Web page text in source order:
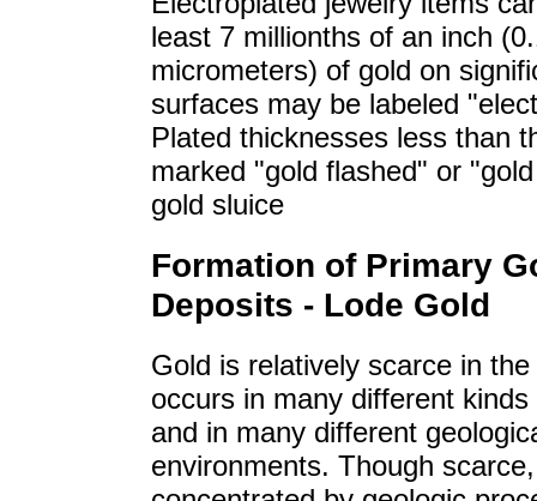
least 7 millionths of an inch
micrometers) of gold on
surfaces may be labeled
Plated thicknesses less than
marked "gold flashed" or
gold sluice
Formation of Primary
Deposits - Lode Gold
Gold is relatively scarce in
occurs in many different
and in many different
environments. Though